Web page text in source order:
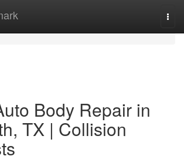
Body Repair in
TX | Collision